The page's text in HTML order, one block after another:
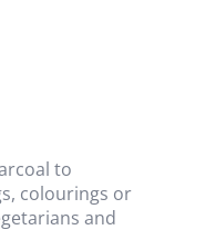
to
colourings or
and